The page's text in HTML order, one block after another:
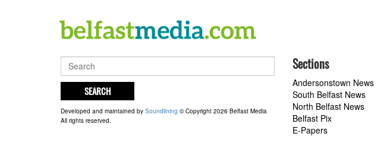
SEARCH
Developed and maintained by Soundlining © Copyright 2026 Belfast Media
All rights reserved.
Sections
Andersonstown News
South Belfast News
North Belfast News
Belfast Pix
E-Papers